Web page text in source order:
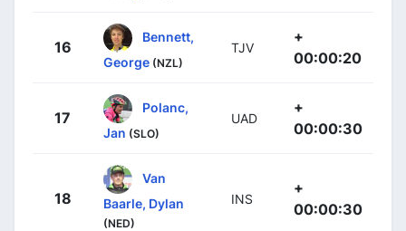
16
Bennett,
George (NZL)
TJV
+
00:00:20
17
Polanc,
Jan (SLO)
UAD
+
00:00:30
18
Van
Baarle, Dylan
(NED)
INS
+
00:00:30